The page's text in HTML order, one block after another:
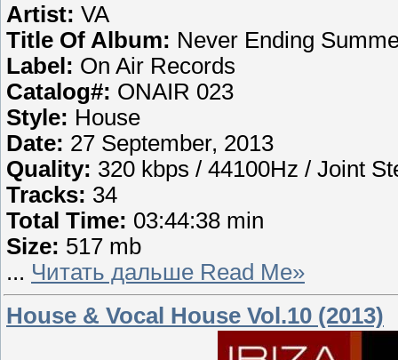
Artist: VA
Title Of Album: Never Ending
Label: On Air Records
Catalog#: ONAIR 023
Style: House
Date: 27 September, 2013
Quality: 320 kbps / 44100Hz / Joint
Tracks: 34
Total Time: 03:44:38 min
Size: 517 mb
... Читать дальше Read Me»
House & Vocal House Vol.10 (2013)